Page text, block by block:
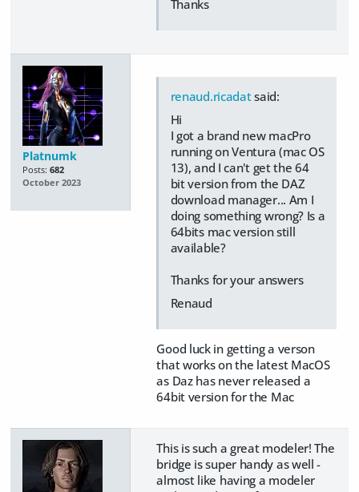
Thanks
Platnumk
Posts: 682
October 2023
renaud.ricadatsaid:
Hi
I got a brand new macPro
running on Ventura (mac OS
13), and I can't get the 64
bit version from the DAZ
download manager... Am I
doing something wrong? Is a
64bits mac version still
available?
Thanks for your answers
Renaud
Good luck in getting a verson
that works on the latest MacOS
as Daz has never released a
64bit version for the Mac
This is such a great modeler! The
bridge is super handy as well -
almost like having a modeler